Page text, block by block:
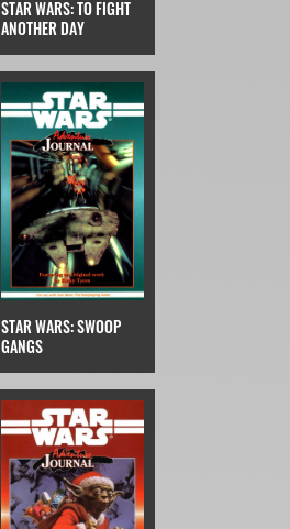
STAR WARS: TO FIGHT
ANOTHER DAY
STAR WARS: SWOOP
GANGS